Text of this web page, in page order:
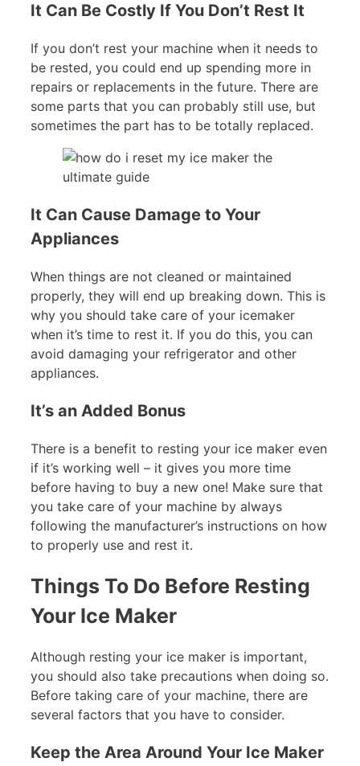
It Can Be Costly If You Don’t Rest It
If you don’t rest your machine when it needs to
be rested, you could end up spending more in
repairs or replacements in the future. There are
some parts that you can probably still use, but
sometimes the part has to be totally replaced.
It Can Cause Damage to Your
Appliances
When things are not cleaned or maintained
properly, they will end up breaking down. This is
why you should take care of your icemaker
when it’s time to rest it. If you do this, you can
avoid damaging your refrigerator and other
appliances.
It’s an Added Bonus
There is a benefit to resting your ice maker even
if it’s working well – it gives you more time
before having to buy a new one! Make sure that
you take care of your machine by always
following the manufacturer’s instructions on how
to properly use and rest it.
Things To Do Before Resting
Your Ice Maker
Although resting your ice maker is important,
you should also take precautions when doing so.
Before taking care of your machine, there are
several factors that you have to consider.
Keep the Area Around Your Ice Maker